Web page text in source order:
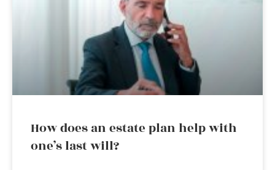
How does an estate plan help with
one’s last will?